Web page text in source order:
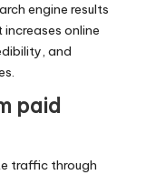
engine results
online
and
paid
traffic through